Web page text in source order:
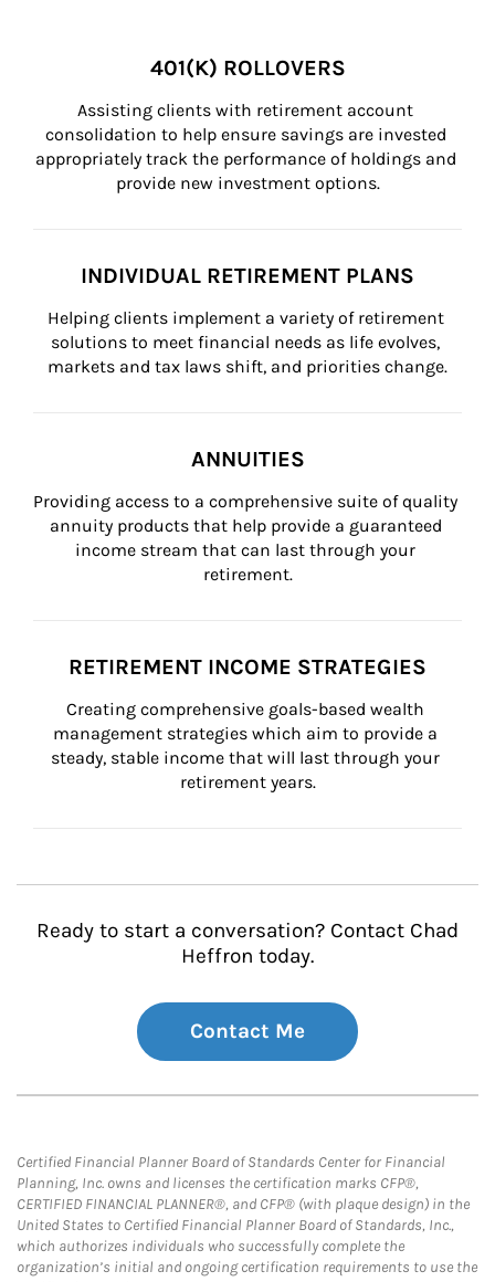
401(K) ROLLOVERS
Assisting clients with retirement account
consolidation to help ensure savings are invested
appropriately track the performance of holdings and
provide new investment options.
INDIVIDUAL RETIREMENT PLANS
Helping clients implement a variety of retirement
solutions to meet financial needs as life evolves,
markets and tax laws shift, and priorities change.
ANNUITIES
Providing access to a comprehensive suite of quality
annuity products that help provide a guaranteed
income stream that can last through your
retirement.
RETIREMENT INCOME STRATEGIES
Creating comprehensive goals-based wealth
management strategies which aim to provide a
steady, stable income that will last through your
retirement years.
Ready to start a conversation? Contact Chad
Heffron today.
Contact Me
Certified Financial Planner Board of Standards Center for Financial
Planning, Inc. owns and licenses the certification marks CFP®,
CERTIFIED FINANCIAL PLANNER®, and CFP® (with plaque design) in the
United States to Certified Financial Planner Board of Standards, Inc.,
which authorizes individuals who successfully complete the
organization’s initial and ongoing certification requirements to use the